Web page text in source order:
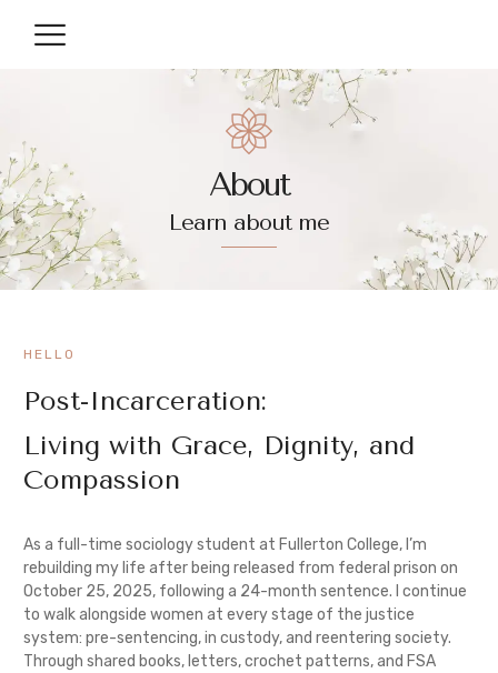
About
Learn about me
HELLO
Post-Incarceration:
Living with Grace, Dignity, and
Compassion
As a full-time sociology student at Fullerton College, I’m
rebuilding my life after being released from federal prison on
October 25, 2025, following a 24-month sentence. I continue
to walk alongside women at every stage of the justice
system: pre-sentencing, in custody, and reentering society.
Through shared books, letters, crochet patterns, and FSA